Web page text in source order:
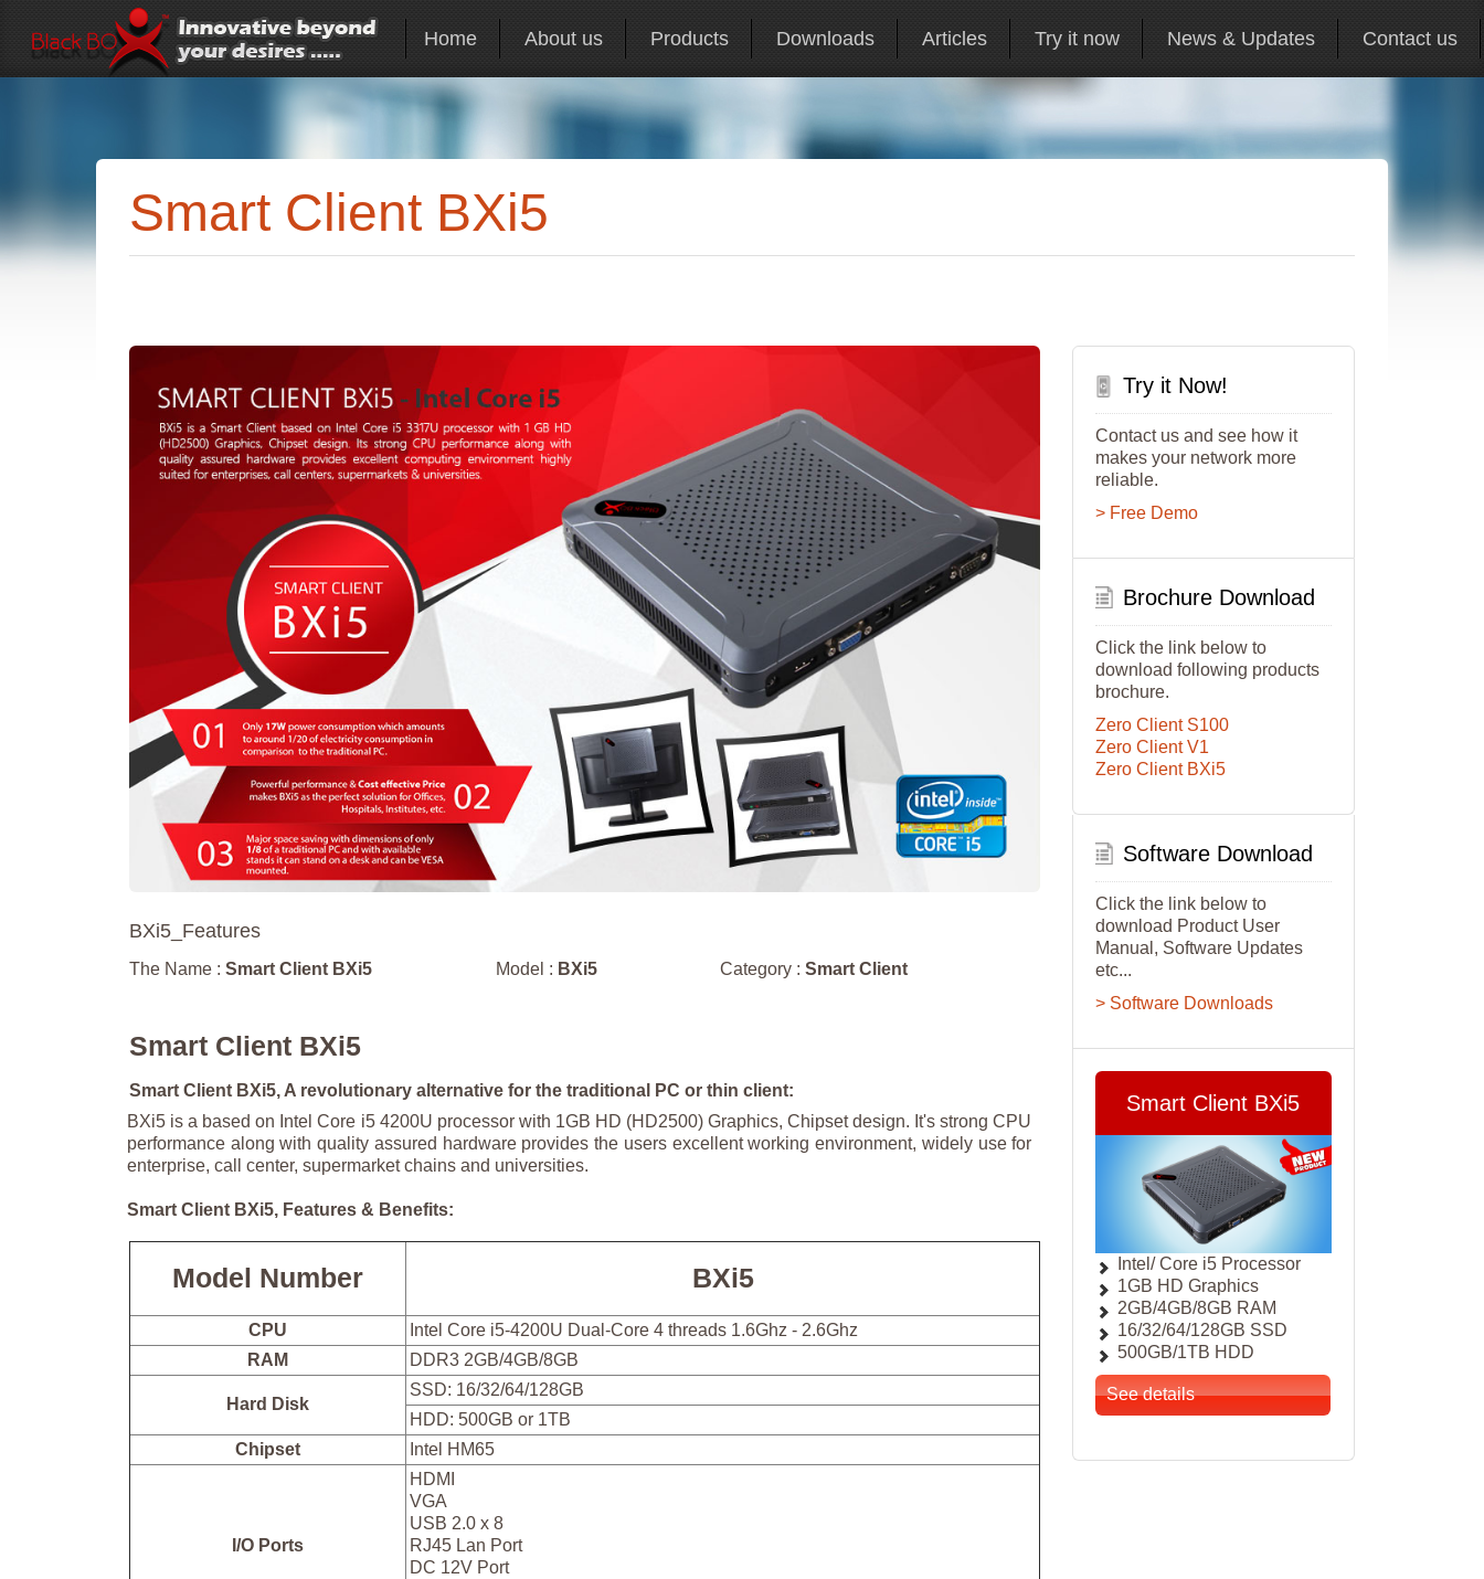
Home About us Products Downloads Articles Try it now News & Updates Contact us
Smart Client BXi5
BXi5_Features
The Name :Smart Client BXi5 Model : BXi5 Category :Smart Client
Smart Client BXi5
Smart Client BXi5, A revolutionary alternative for the traditional PC or thin client:
BXi5 is a based on Intel Core i5 4200U processor with 1GB HD (HD2500) Graphics, Chipset design. It's strong CPU
performance along with quality assured hardware provides the users excellent working environment, widely use for
enterprise, call center, supermarket chains and universities.
Smart Client BXi5, Features & Benefits:
Model Number BXi5
CPU
Intel Core i5-4200U Dual-Core 4 threads 1.6Ghz - 2.6Ghz
RAM
DDR3 2GB/4GB/8GB
Hard Disk
SSD: 16/32/64/128GB
HDD: 500GB or 1TB
Chipset
Intel HM65
I/O Ports
HDMI
VGA
USB 2.0 x 8
RJ45 Lan Port
DC 12V Port
Try it Now!
Contact us and see how it
makes your network more
reliable.
> Free Demo
Brochure Download
Click the link below to
download following products
brochure.
Zero Client S100
Zero Client V1
Zero Client BXi5
Software Download
Click the link below to
download Product User
Manual, Software Updates
etc...
> Software Downloads
Smart Client BXi5
Intel/ Core i5 Processor
1GB HD Graphics
2GB/4GB/8GB RAM
16/32/64/128GB SSD
500GB/1TB HDD
See details